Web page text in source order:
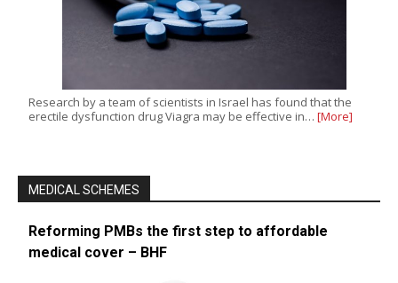
Research by a team of scientists in Israel has found that the
erectile dysfunction drug Viagra may be effective in… [More]
MEDICAL SCHEMES
Reforming PMBs the first step to affordable
medical cover – BHF